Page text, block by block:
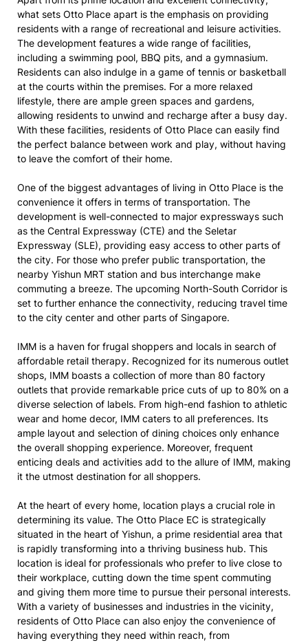
what sets Otto Place apart is the emphasis on providing
residents with a range of recreational and leisure activities.
The development features a wide range of facilities,
including a swimming pool, BBQ pits, and a gymnasium.
Residents can also indulge in a game of tennis or basketball
at the courts within the premises. For a more relaxed
lifestyle, there are ample green spaces and gardens,
allowing residents to unwind and recharge after a busy day.
With these facilities, residents of Otto Place can easily find
the perfect balance between work and play, without having
to leave the comfort of their home.
One of the biggest advantages of living in Otto Place is the
convenience it offers in terms of transportation. The
development is well-connected to major expressways such
as the Central Expressway (CTE) and the Seletar
Expressway (SLE), providing easy access to other parts of
the city. For those who prefer public transportation, the
nearby Yishun MRT station and bus interchange make
commuting a breeze. The upcoming North-South Corridor is
set to further enhance the connectivity, reducing travel time
to the city center and other parts of Singapore.
IMM is a haven for frugal shoppers and locals in search of
affordable retail therapy. Recognized for its numerous outlet
shops, IMM boasts a collection of more than 80 factory
outlets that provide remarkable price cuts of up to 80% on a
diverse selection of labels. From high-end fashion to athletic
wear and home decor, IMM caters to all preferences. Its
ample layout and selection of dining choices only enhance
the overall shopping experience. Moreover, frequent
enticing deals and activities add to the allure of IMM, making
it the utmost destination for all shoppers.
At the heart of every home, location plays a crucial role in
determining its value. The Otto Place EC is strategically
situated in the heart of Yishun, a prime residential area that
is rapidly transforming into a thriving business hub. This
location is ideal for professionals who prefer to live close to
their workplace, cutting down the time spent commuting
and giving them more time to pursue their personal interests.
With a variety of businesses and industries in the vicinity,
residents of Otto Place can also enjoy the convenience of
having everything they need within reach, from